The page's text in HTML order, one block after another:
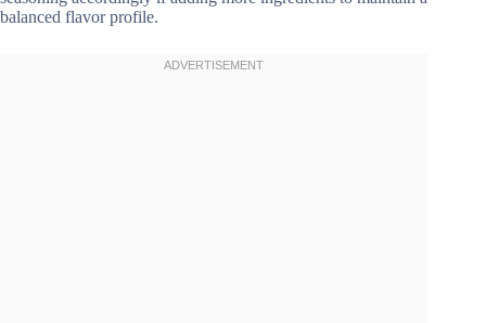
balanced flavor profile.